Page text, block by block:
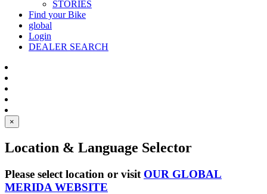
STORIES
Find your Bike
global
Login
DEALER SEARCH
×
Location & Language Selector
Please select location or visit OUR GLOBAL
MERIDA WEBSITE